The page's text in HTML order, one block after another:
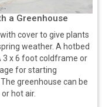
a Greenhouse
cover to give plants
weather. A hotbed
3 x 6 foot coldframe or
for starting
greenhouse can be
hot air.